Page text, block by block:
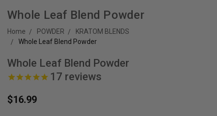
Whole Leaf Blend Powder
Home POWDER
KRATOM BLENDS
Whole Leaf Blend Powder
Whole Leaf Blend Powder
17 reviews
$16.99